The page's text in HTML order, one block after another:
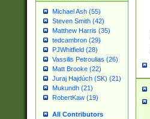
Michael Ash (55)
Steven Smith (42)
Matthew Harris (35)
tedcambron (29)
PJWhitfield (28)
Vassilis Petroulias (26)
Matt Brooke (22)
Juraj Hajdúch (SK) (21)
Mukundh (21)
RobertKaw (19)
All Contributors